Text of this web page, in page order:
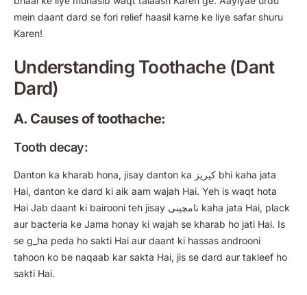
mein daant dard se fori relief haasil karne ke liye safar shuru
Karen!
Understanding Toothache (Dant
Dard)
A. Causes of toothache:
Tooth decay:
Danton ka kharab hona, jisay danton ka کیریز bhi kaha jata
Hai, danton ke dard ki aik aam wajah Hai. Yeh is waqt hota
Hai Jab daant ki bairooni teh jisay تامچینی kaha jata Hai, plack
aur bacteria ke Jama honay ki wajah se kharab ho jati Hai. Is
se g_ha peda ho sakti Hai aur daant ki hassas androoni
tahoon ko be naqaab kar sakta Hai, jis se dard aur takleef ho
sakti Hai.